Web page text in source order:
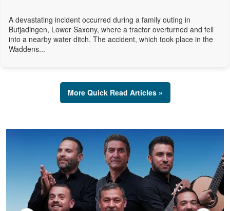
A devastating incident occurred during a family outing in
Butjadingen, Lower Saxony, where a tractor overturned and fell
into a nearby water ditch. The accident, which took place in the
Waddens...
More Quick Read Articles »